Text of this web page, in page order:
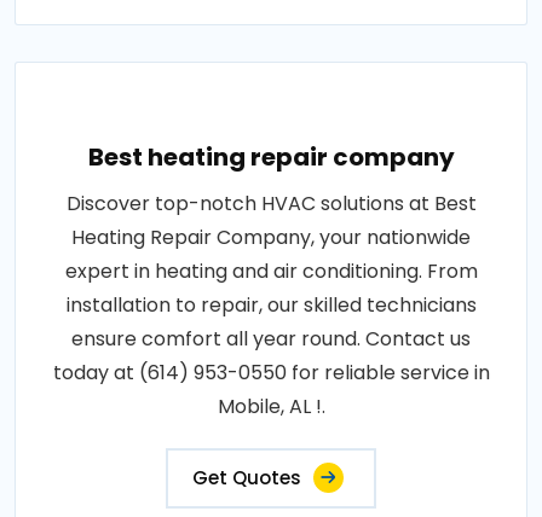
Best heating repair company
Discover top-notch HVAC solutions at Best
Heating Repair Company, your nationwide
expert in heating and air conditioning. From
installation to repair, our skilled technicians
ensure comfort all year round. Contact us
today at (614) 953-0550 for reliable service in
Mobile, AL !.
Get Quotes